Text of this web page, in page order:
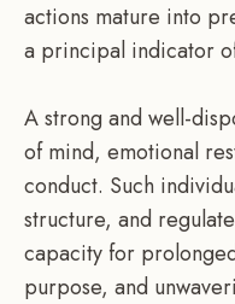
actions mature into
a principal indicator
A strong and well-
of mind, emotional
conduct. Such
structure, and
capacity for
purpose, and